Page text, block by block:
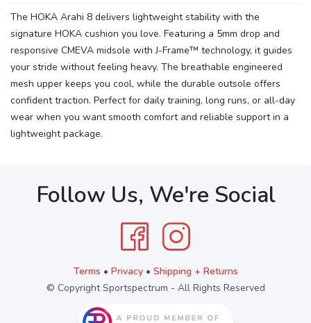
The HOKA Arahi 8 delivers lightweight stability with the
signature HOKA cushion you love. Featuring a 5mm drop and
responsive CMEVA midsole with J-Frame™ technology, it guides
your stride without feeling heavy. The breathable engineered
mesh upper keeps you cool, while the durable outsole offers
confident traction. Perfect for daily training, long runs, or all-day
wear when you want smooth comfort and reliable support in a
lightweight package.
Follow Us, We're Social
Terms • Privacy• Shipping + Returns
© Copyright Sportspectrum - All Rights Reserved